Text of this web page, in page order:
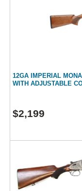
12GA IMPERIAL
WITH ADJUSTABLE
$2,199